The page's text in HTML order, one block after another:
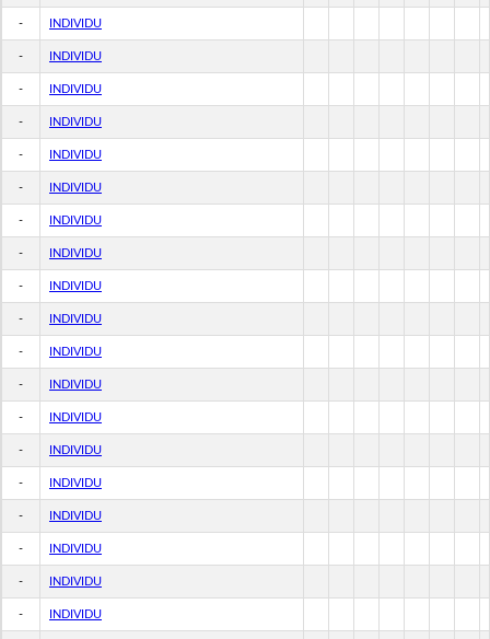
- INDIVIDU
- INDIVIDU
- INDIVIDU
- INDIVIDU
- INDIVIDU
- INDIVIDU
- INDIVIDU
- INDIVIDU
- INDIVIDU
- INDIVIDU
- INDIVIDU
- INDIVIDU
- INDIVIDU
- INDIVIDU
- INDIVIDU
- INDIVIDU
- INDIVIDU
- INDIVIDU
- INDIVIDU